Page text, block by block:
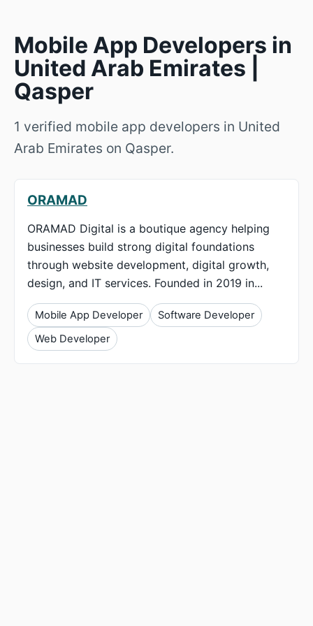
Mobile App Developers in
United Arab Emirates |
Qasper
1 verified mobile app developers in United
Arab Emirates on Qasper.
ORAMAD
ORAMAD Digital is a boutique agency helping
businesses build strong digital foundations
through website development, digital growth,
design, and IT services. Founded in 2019 in...
Mobile App Developer
Software Developer
Web Developer